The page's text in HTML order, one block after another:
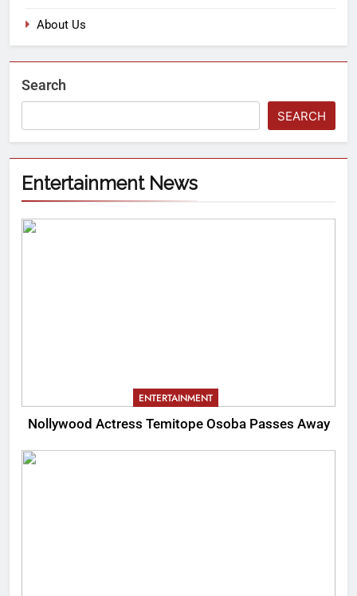
About Us
Search
SEARCH
Entertainment News
ENTERTAINMENT
Nollywood Actress Temitope Osoba Passes Away